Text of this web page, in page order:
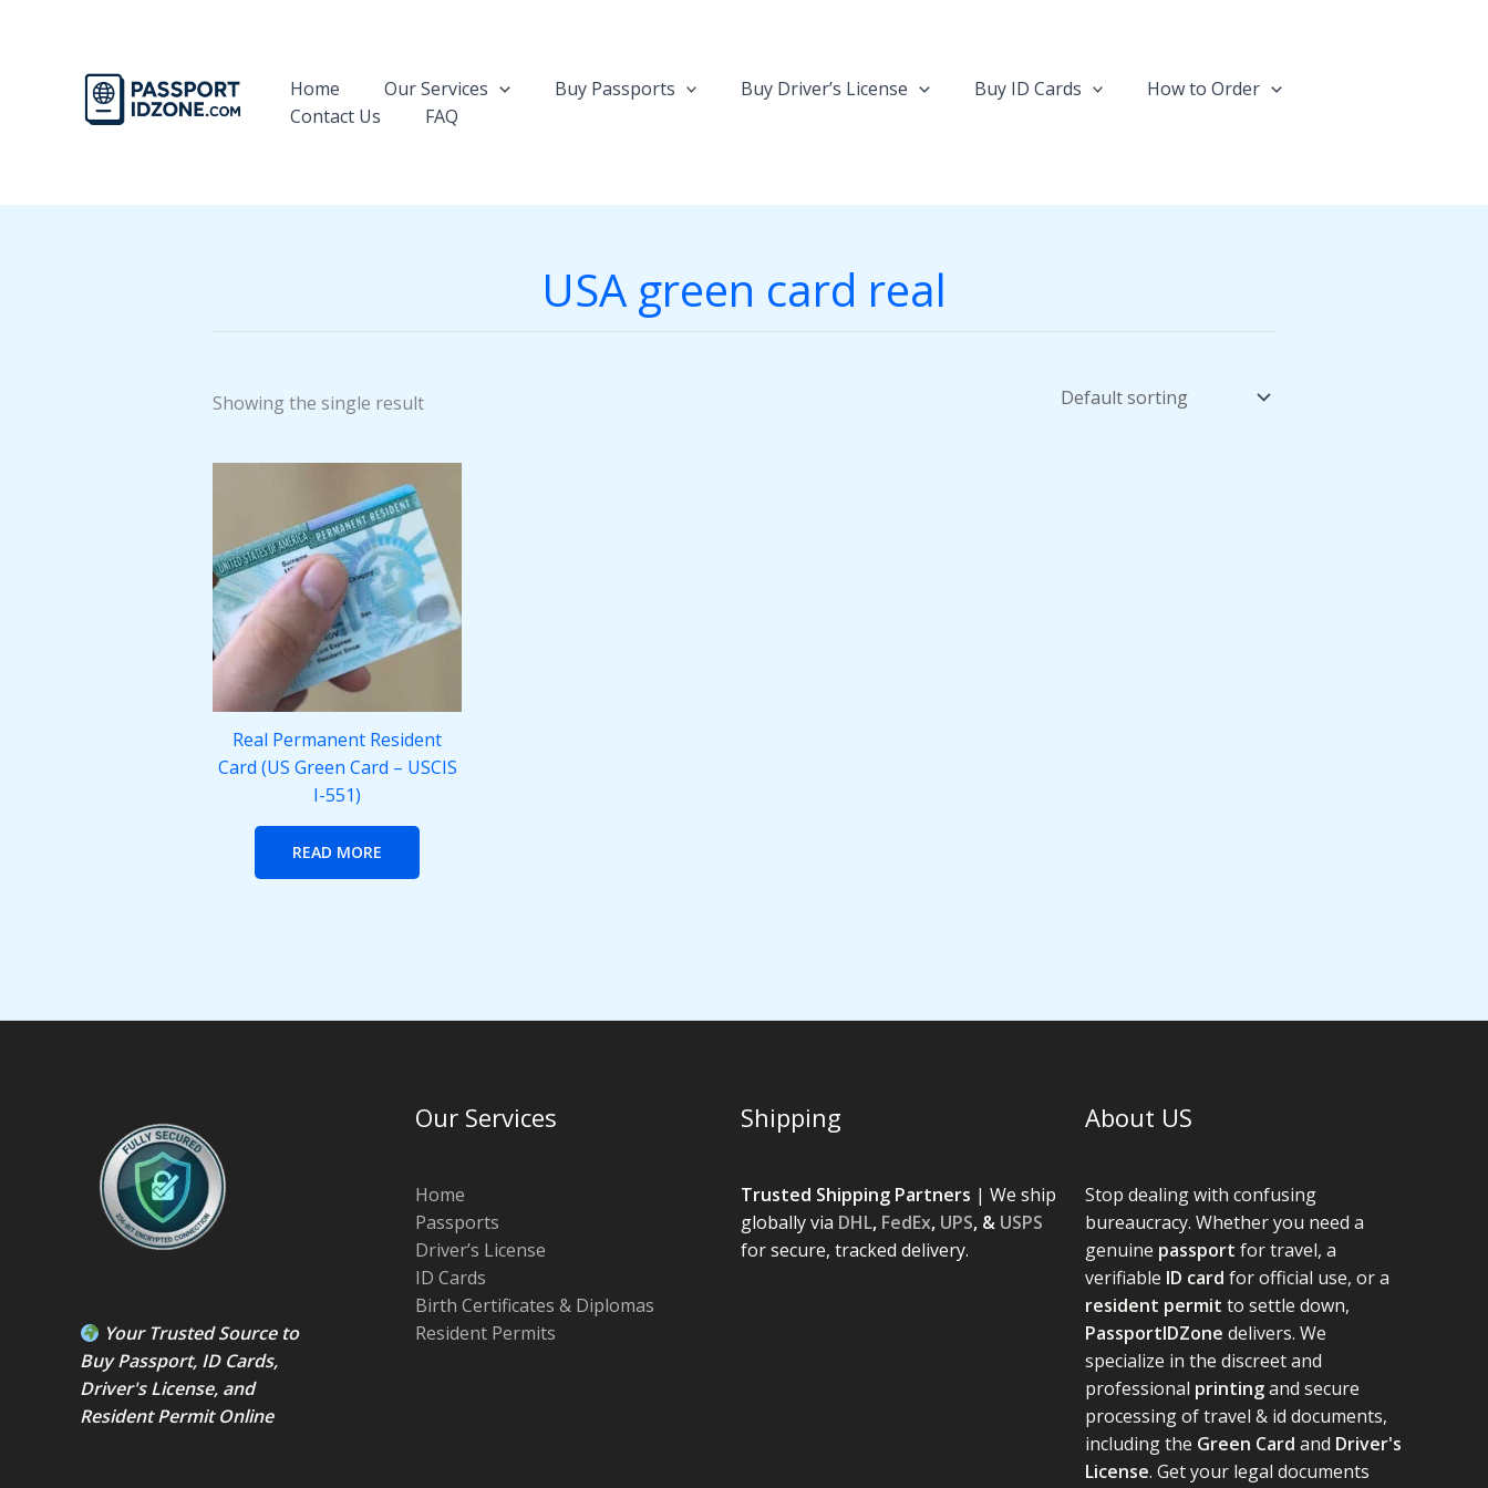
Home
Our Services Buy Passports Buy Driver’s License Buy ID Cards
How to Order
Contact Us
FAQ
USA green card real
Showing the single result
Real Permanent Resident
Card (US Green Card – USCIS
I-551)
READ MORE
Your Trusted Source to
Buy Passport, ID Cards,
Driver's License, and
Resident PermitOnline
Our Services
Home
Passports
Driver’s License
ID Cards
Birth Certificates & Diplomas
Resident Permits
Shipping
Trusted Shipping Partners | We ship
globally via DHL, FedEx, UPS, & USPS
for secure, tracked delivery.
About US
Stop dealing with confusing
bureaucracy. Whether you need a
genuine passport for travel, a
verifiable ID card for official use, or a
resident permit to settle down,
PassportIDZone delivers. We
specialize in the discreet and
professional printingand secure
processing of travel & id documents,
including the Green Card and Driver's
License. Get your legal documents